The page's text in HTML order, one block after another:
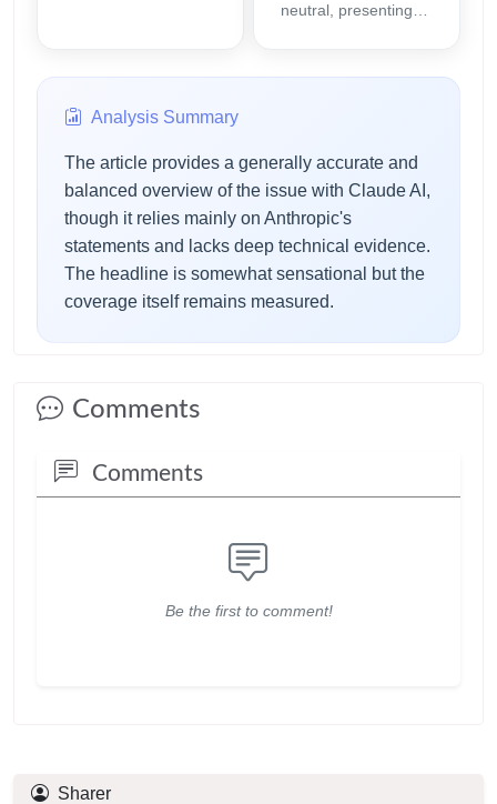
clarifies the context.
neutral, presenting
evident bias.
Analysis Summary
The article provides a generally accurate and
balanced overview of the issue with Claude AI,
though it relies mainly on Anthropic's
statements and lacks deep technical evidence.
The headline is somewhat sensational but the
coverage itself remains measured.
Comments
Comments
Be the first to comment!
Sharer